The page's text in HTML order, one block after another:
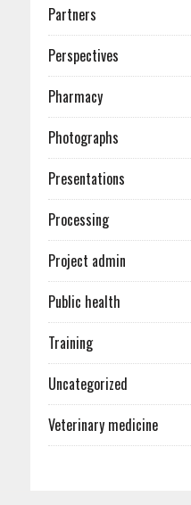
Partners
Perspectives
Pharmacy
Photographs
Presentations
Processing
Project admin
Public health
Training
Uncategorized
Veterinary medicine